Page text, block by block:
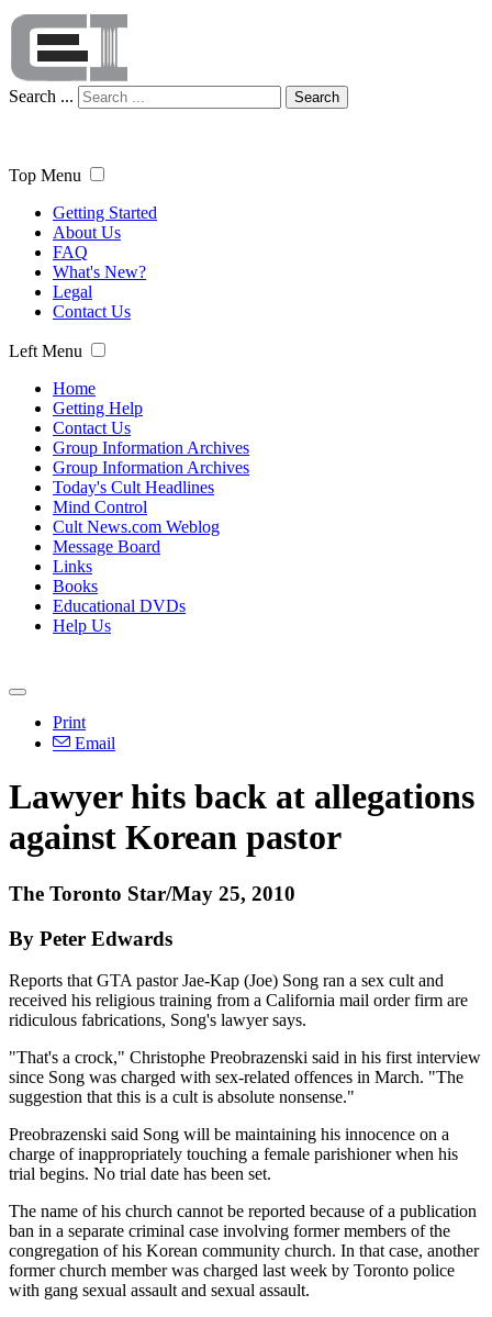
Search ... Search
Top Menu
Getting Started
About Us
FAQ
What's New?
Legal
Contact Us
Left Menu
Home
Getting Help
Contact Us
Group Information Archives
Group Information Archives
Today's Cult Headlines
Mind Control
Cult News.com Weblog
Message Board
Links
Books
Educational DVDs
Help Us
Print
Email
Lawyer hits back at allegations
against Korean pastor
The Toronto Star/May 25, 2010
By Peter Edwards
Reports that GTA pastor Jae-Kap (Joe) Song ran a sex cult and
received his religious training from a California mail order firm are
ridiculous fabrications, Song's lawyer says.
"That's a crock," Christophe Preobrazenski said in his first interview
since Song was charged with sex-related offences in March. "The
suggestion that this is a cult is absolute nonsense."
Preobrazenski said Song will be maintaining his innocence on a
charge of inappropriately touching a female parishioner when his
trial begins. No trial date has been set.
The name of his church cannot be reported because of a publication
ban in a separate criminal case involving former members of the
congregation of his Korean community church. In that case, another
former church member was charged last week by Toronto police
with gang sexual assault and sexual assault.